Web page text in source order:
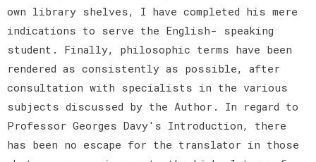
own library shelves, I have completed his mere
indications to serve the English- speaking
student. Finally, philosophic terms have been
rendered as consistently as possible, after
consultation with specialists in the various
subjects discussed by the Author. In regard to
Professor Georges Davy's Introduction, there
has been no escape for the translator in those